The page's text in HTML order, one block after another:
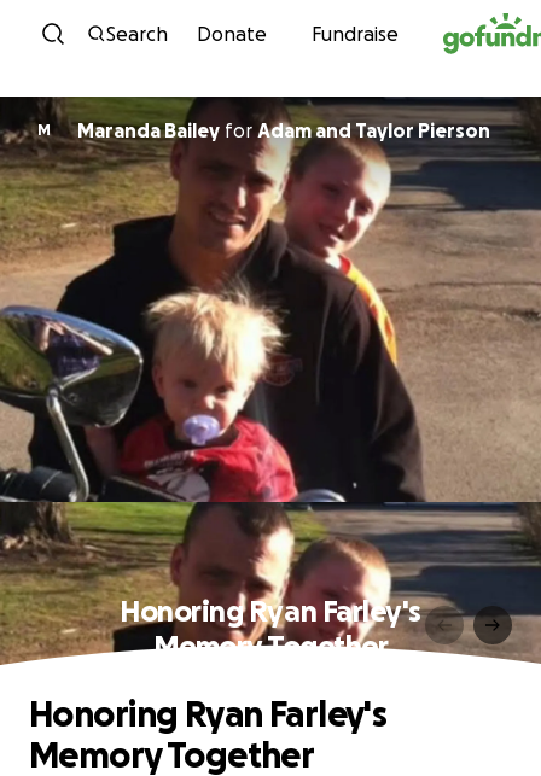
Skip to content
Search Donate Fundraise
M Maranda Bailey forAdam and Taylor Pierson
Honoring Ryan Farley's
Memory Together
Honoring Ryan Farley's
Memory Together